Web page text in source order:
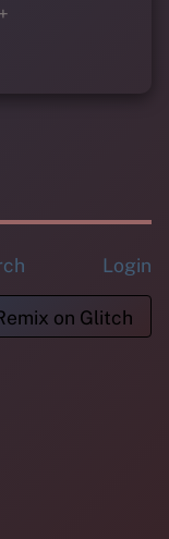
+
Login
on Glitch